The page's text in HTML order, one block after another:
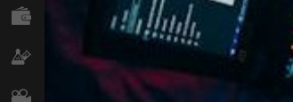
Science & Tech